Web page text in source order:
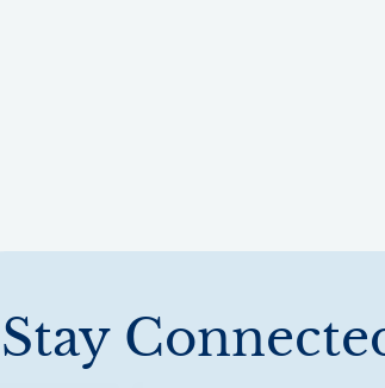
Stay